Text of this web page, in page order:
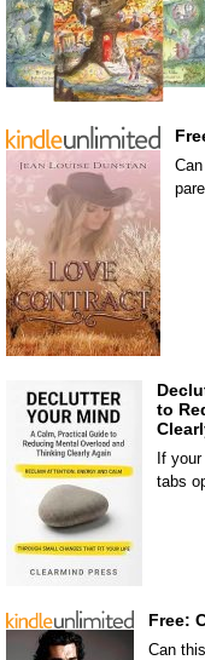
to
If
tabs
Free:
Can